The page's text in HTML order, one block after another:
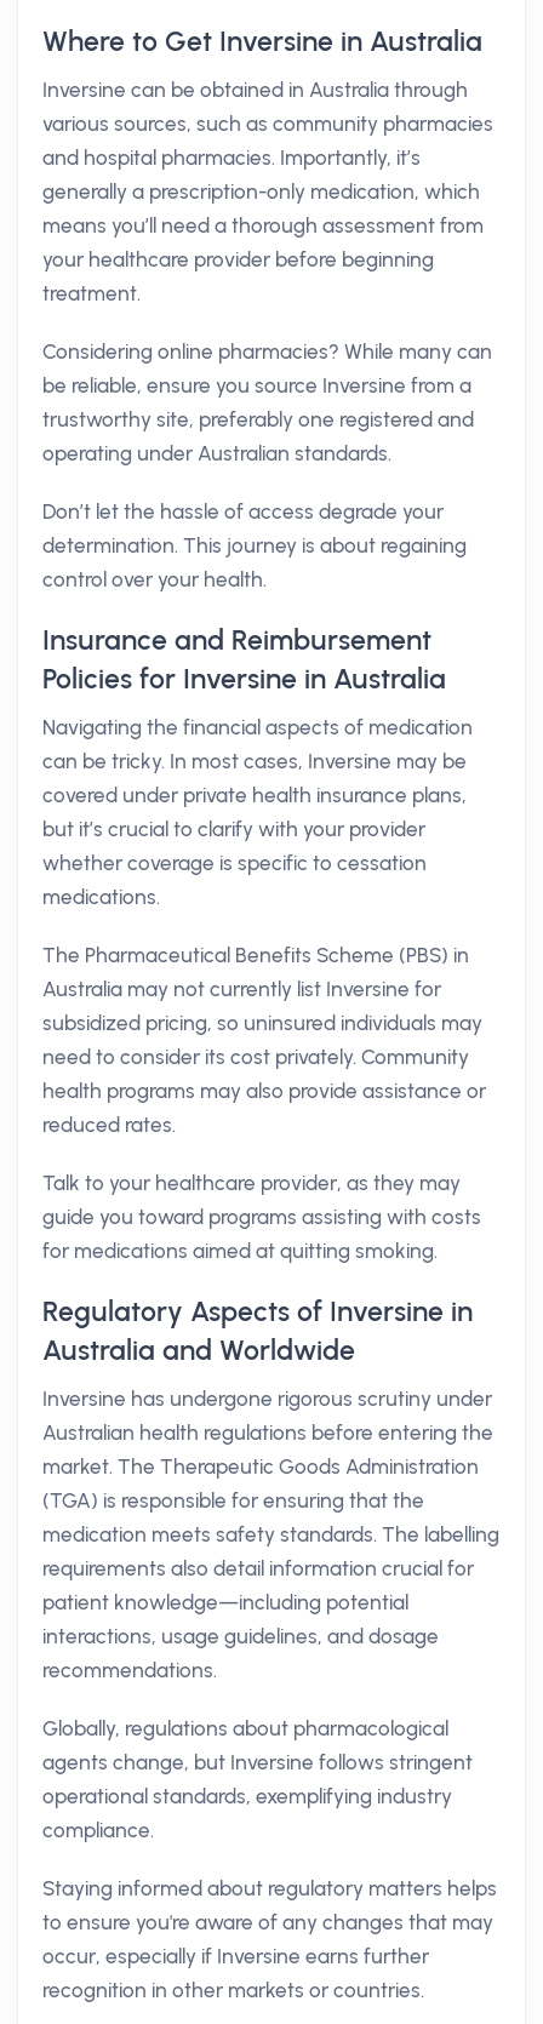
Where to Get Inversine in Australia
Inversine can be obtained in Australia through
various sources, such as community pharmacies
and hospital pharmacies. Importantly, it’s
generally a prescription-only medication, which
means you’ll need a thorough assessment from
your healthcare provider before beginning
treatment.
Considering online pharmacies? While many can
be reliable, ensure you source Inversine from a
trustworthy site, preferably one registered and
operating under Australian standards.
Don’t let the hassle of access degrade your
determination. This journey is about regaining
control over your health.
Insurance and Reimbursement
Policies for Inversine in Australia
Navigating the financial aspects of medication
can be tricky. In most cases, Inversine may be
covered under private health insurance plans,
but it’s crucial to clarify with your provider
whether coverage is specific to cessation
medications.
The Pharmaceutical Benefits Scheme (PBS) in
Australia may not currently list Inversine for
subsidized pricing, so uninsured individuals may
need to consider its cost privately. Community
health programs may also provide assistance or
reduced rates.
Talk to your healthcare provider, as they may
guide you toward programs assisting with costs
for medications aimed at quitting smoking.
Regulatory Aspects of Inversine in
Australia and Worldwide
Inversine has undergone rigorous scrutiny under
Australian health regulations before entering the
market. The Therapeutic Goods Administration
(TGA) is responsible for ensuring that the
medication meets safety standards. The labelling
requirements also detail information crucial for
patient knowledge—including potential
interactions, usage guidelines, and dosage
recommendations.
Globally, regulations about pharmacological
agents change, but Inversine follows stringent
operational standards, exemplifying industry
compliance.
Staying informed about regulatory matters helps
to ensure you're aware of any changes that may
occur, especially if Inversine earns further
recognition in other markets or countries.